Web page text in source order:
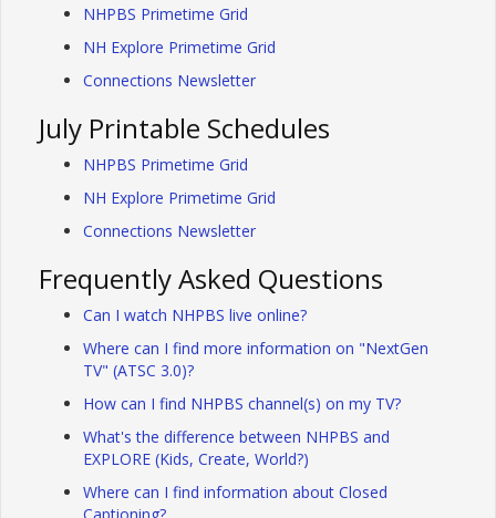
NHPBS Primetime Grid
NH Explore Primetime Grid
Connections Newsletter
July Printable Schedules
NHPBS Primetime Grid
NH Explore Primetime Grid
Connections Newsletter
Frequently Asked Questions
Can I watch NHPBS live online?
Where can I find more information on "NextGen
TV" (ATSC 3.0)?
How can I find NHPBS channel(s) on my TV?
What's the difference between NHPBS and
EXPLORE (Kids, Create, World?)
Where can I find information about Closed